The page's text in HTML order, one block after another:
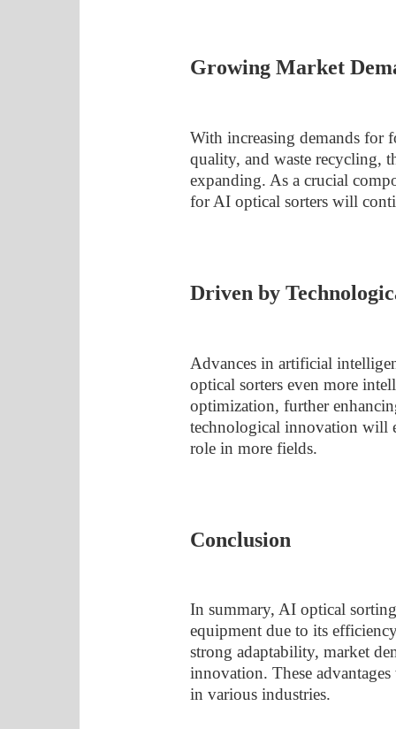
Growing Market
With increasing demands for
quality, and waste recycling,
expanding. As a crucial
for AI optical sorters will
Driven by
Advances in artificial
optical sorters even more
optimization, further
technological innovation will
role in more fields.
Conclusion
In summary, AI optical
equipment due to its
strong adaptability, market
innovation. These
in various industries.